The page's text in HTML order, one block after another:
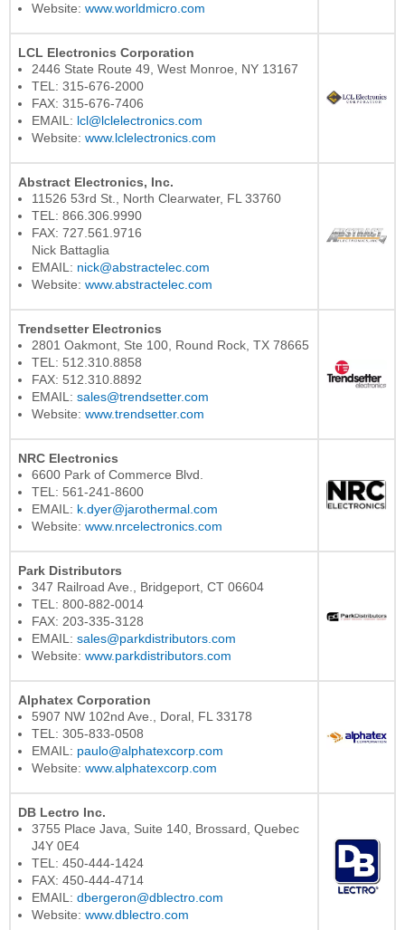
Website: www.worldmicro.com
LCL Electronics Corporation
2446 State Route 49, West Monroe, NY 13167
TEL: 315-676-2000
FAX: 315-676-7406
EMAIL: lcl@lclelectronics.com
Website: www.lclelectronics.com
Abstract Electronics, Inc.
11526 53rd St., North Clearwater, FL 33760
TEL: 866.306.9990
FAX: 727.561.9716
Nick Battaglia
EMAIL: nick@abstractelec.com
Website: www.abstractelec.com
Trendsetter Electronics
2801 Oakmont, Ste 100, Round Rock, TX 78665
TEL: 512.310.8858
FAX: 512.310.8892
EMAIL: sales@trendsetter.com
Website: www.trendsetter.com
NRC Electronics
6600 Park of Commerce Blvd.
TEL: 561-241-8600
EMAIL: k.dyer@jarothermal.com
Website: www.nrcelectronics.com
Park Distributors
347 Railroad Ave., Bridgeport, CT 06604
TEL: 800-882-0014
FAX: 203-335-3128
EMAIL: sales@parkdistributors.com
Website: www.parkdistributors.com
Alphatex Corporation
5907 NW 102nd Ave., Doral, FL 33178
TEL: 305-833-0508
EMAIL: paulo@alphatexcorp.com
Website: www.alphatexcorp.com
DB Lectro Inc.
3755 Place Java, Suite 140, Brossard, Quebec
J4Y 0E4
TEL: 450-444-1424
FAX: 450-444-4714
EMAIL: dbergeron@dblectro.com
Website: www.dblectro.com